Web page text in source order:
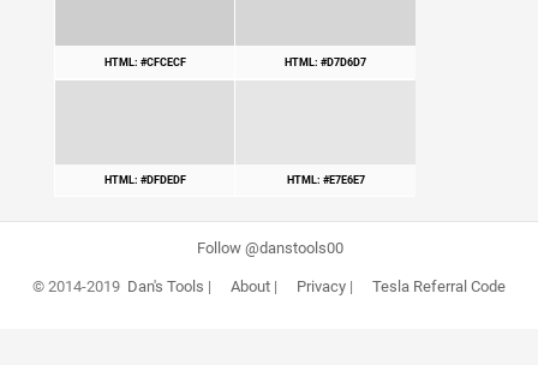
HTML: #CFCECF HTML: #D7D6D7
HTML: #DFDEDF HTML: #E7E6E7
Follow @danstools00
© 2014-2019 Dan's Tools | About| Privacy| Tesla Referral Code